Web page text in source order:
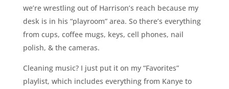
we’re wrestling out of Harrison’s reach because my
desk is in his “playroom” area. So there’s everything
from cups, coffee mugs, keys, cell phones, nail
polish, & the cameras.
Cleaning music? I just put it on my “Favorites”
playlist, which includes everything from Kanye to